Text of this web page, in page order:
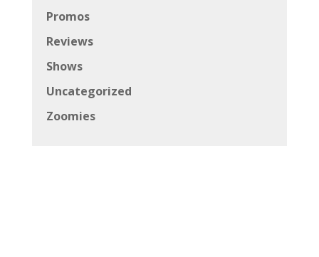
Promos
Reviews
Shows
Uncategorized
Zoomies